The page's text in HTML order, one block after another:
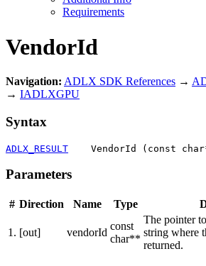
Requirements
VendorId
Navigation: ADLX SDK References →
→ IADLXGPU
Syntax
ADLX_RESULT
VendorId (const
Parameters
# Direction Name Type
1. [out] vendorId
const
char**
The pointer
string where
returned.